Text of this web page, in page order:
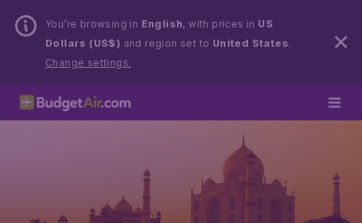
You’re browsing in English, with prices in US
Dollars (US$) and region set to United States.
Change settings.